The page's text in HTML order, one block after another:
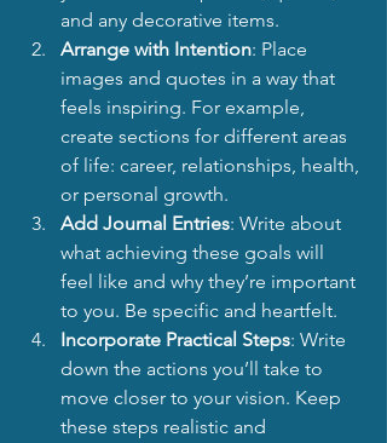
and any decorative items.
Arrange with Intention: Place
images and quotes in a way that
feels inspiring. For example,
create sections for different areas
of life: career, relationships, health,
or personal growth.
Add Journal Entries: Write about
what achieving these goals will
feel like and why they’re important
to you. Be specific and heartfelt.
Incorporate Practical Steps: Write
down the actions you’ll take to
move closer to your vision. Keep
these steps realistic and